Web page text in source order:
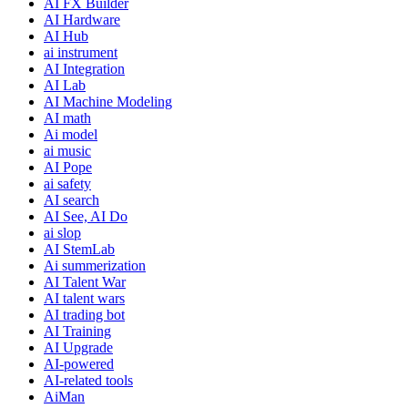
AI FX Builder
AI Hardware
AI Hub
ai instrument
AI Integration
AI Lab
AI Machine Modeling
AI math
Ai model
ai music
AI Pope
ai safety
AI search
AI See, AI Do
ai slop
AI StemLab
Ai summerization
AI Talent War
AI talent wars
AI trading bot
AI Training
AI Upgrade
AI-powered
AI-related tools
AiMan